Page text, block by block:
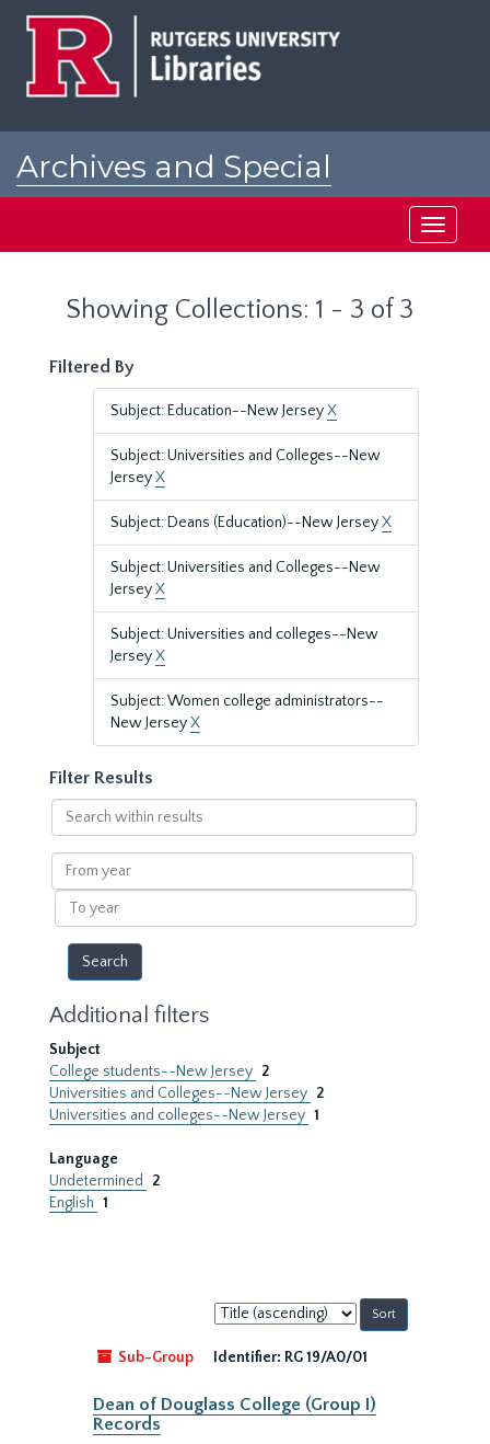
Archives and Special
Toggle
Showing Collections: 1 - 3 of 3
Filtered By
Subject: Education--New JerseyX
Subject: Universities and Colleges--New
JerseyX
Subject: Deans (Education)--New JerseyX
Subject: Universities and Colleges--New
JerseyX
Subject: Universities and colleges--New
JerseyX
Subject: Women college administrators--
New JerseyX
Filter Results
Search
within
results
From
year
To
year
Additional filters
Subject
College students--New Jersey 2
Universities and Colleges--New Jersey 2
Universities and colleges--New Jersey 1
Language
Undetermined
2
English 1
Sort
by:
Sub-Group
Identifier: RG 19/A0/01
Dean of Douglass College (Group I)
Records